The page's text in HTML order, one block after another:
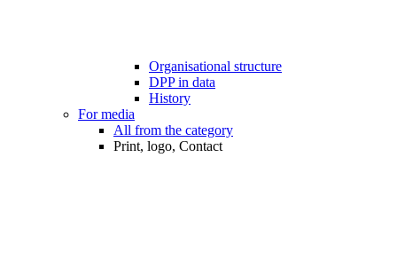
Organisational structure
DPP in data
History
For media
All from the category
Print, logo, Contact